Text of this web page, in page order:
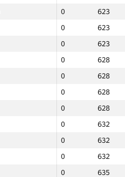
0
623
0
623
0
623
0
628
0
628
0
628
0
628
0
632
0
632
0
632
0
635
0
623
0
623
0
623
0
628
0
628
0
628
0
628
0
632
0
632
0
632
0
635